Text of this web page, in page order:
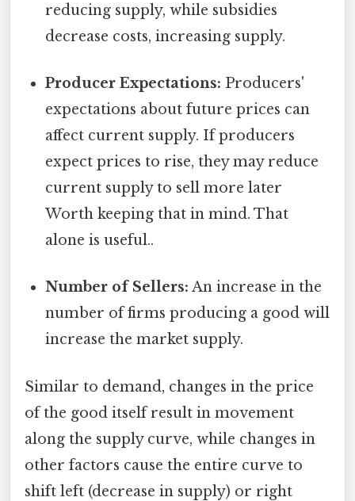
reducing supply, while subsidies
decrease costs, increasing supply.
Producer Expectations: Producers'
expectations about future prices can
affect current supply. If producers
expect prices to rise, they may reduce
current supply to sell more later
Worth keeping that in mind. That
alone is useful..
Number of Sellers: An increase in the
number of firms producing a good will
increase the market supply.
Similar to demand, changes in the price
of the good itself result in movement
along the supply curve, while changes in
other factors cause the entire curve to
shift left (decrease in supply) or right